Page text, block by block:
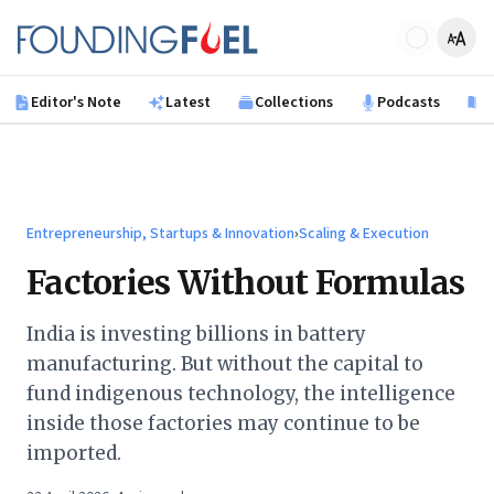
Founding Fuel
Editor's Note Latest Collections Podcasts
Entrepreneurship, Startups & Innovation›Scaling & Execution
Factories Without Formulas
India is investing billions in battery
manufacturing. But without the capital to
fund indigenous technology, the intelligence
inside those factories may continue to be
imported.